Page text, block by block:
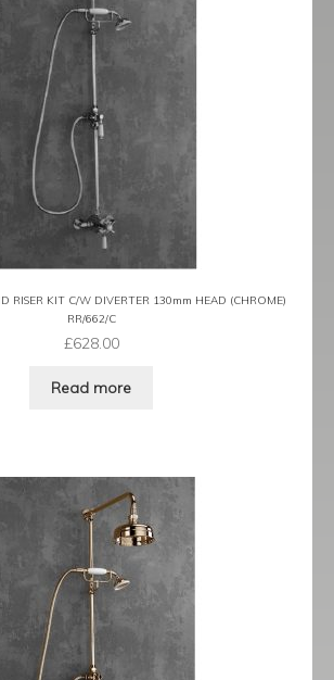
RISER KIT C/W DIVERTER 130mm HEAD (CHROME)
RR/662/C
£628.00
Read more